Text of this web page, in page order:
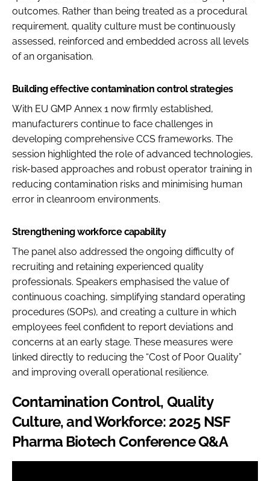
outcomes. Rather than being treated as a procedural
requirement, quality culture must be continuously
assessed, reinforced and embedded across all levels
of an organisation.
Building effective contamination control strategies
With EU GMP Annex 1 now firmly established,
manufacturers continue to face challenges in
developing comprehensive CCS frameworks. The
session highlighted the role of advanced technologies,
risk-based approaches and robust operator training in
reducing contamination risks and minimising human
error in cleanroom environments.
Strengthening workforce capability
The panel also addressed the ongoing difficulty of
recruiting and retaining experienced quality
professionals. Speakers emphasised the value of
continuous coaching, simplifying standard operating
procedures (SOPs), and creating a culture in which
employees feel confident to report deviations and
concerns at an early stage. These measures were
linked directly to reducing the “Cost of Poor Quality”
and improving overall operational resilience.
Contamination Control, Quality
Culture, and Workforce: 2025 NSF
Pharma Biotech Conference Q&A